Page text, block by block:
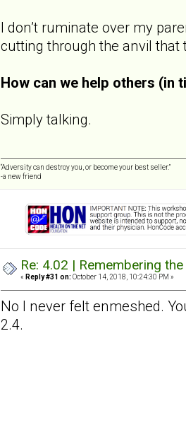
I don’t ruminate over my
cutting through the anvil that
How can we help others (in
Simply talking.
“Adversity can destroy you, or become your best seller.”
-a new friend
Re: 4.02 | Remembering
« Reply #31 on: October 14, 2018, 10:24:30 PM »
No I never felt enmeshed.
2.4.